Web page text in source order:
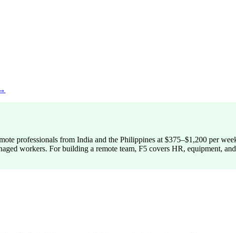
professionals from India and the Philippines at $375–$1,200 per
workers. For building a remote team, F5 covers HR, equipment,